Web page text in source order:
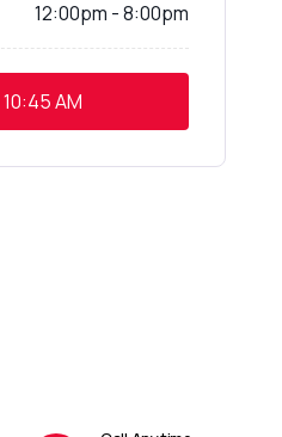
12:00pm - 8:00pm
10:45 AM